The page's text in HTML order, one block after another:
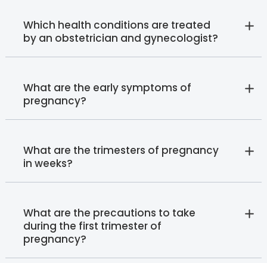
Which health conditions are treated
by an obstetrician and gynecologist?
What are the early symptoms of
pregnancy?
What are the trimesters of pregnancy
in weeks?
What are the precautions to take
during the first trimester of
pregnancy?